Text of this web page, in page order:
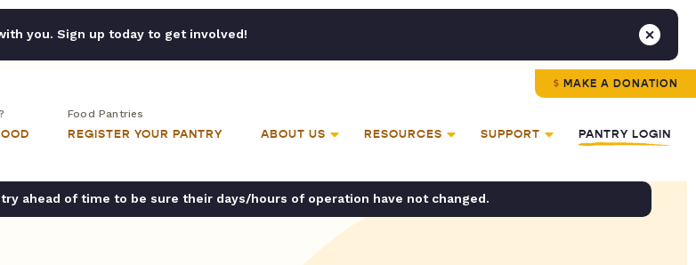
you. Sign up today to get involved!
MAKE A DONATION
Food Pantries
REGISTER YOUR PANTRY ABOUT US RESOURCES SUPPORT PANTRY LOGIN
ahead of time to be sure their days/hours of operation have not changed.